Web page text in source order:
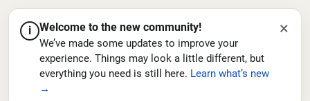
i Welcome to the new community!
We’ve made some updates to improve your
experience. Things may look a little different, but
everything you need is still here. Learn what’s new
→
×